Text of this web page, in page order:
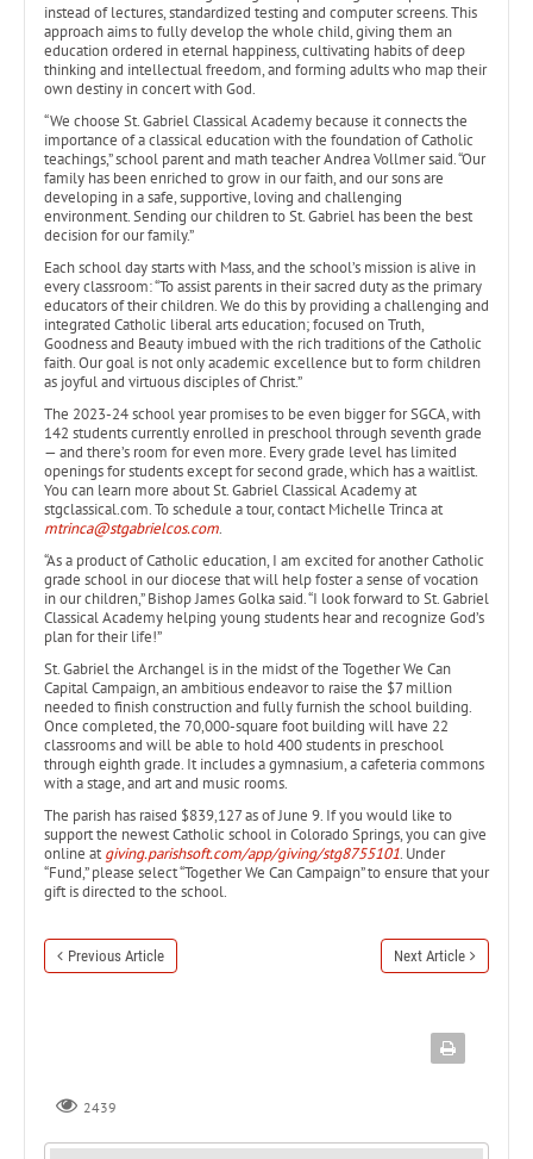
instead of lectures, standardized testing and computer screens. This
approach aims to fully develop the whole child, giving them an
education ordered in eternal happiness, cultivating habits of deep
thinking and intellectual freedom, and forming adults who map their
own destiny in concert with God.
“We choose St. Gabriel Classical Academy because it connects the
importance of a classical education with the foundation of Catholic
teachings,” school parent and math teacher Andrea Vollmer said. “Our
family has been enriched to grow in our faith, and our sons are
developing in a safe, supportive, loving and challenging
environment. Sending our children to St. Gabriel has been the best
decision for our family.”
Each school day starts with Mass, and the school’s mission is alive in
every classroom: “To assist parents in their sacred duty as the primary
educators of their children. We do this by providing a challenging and
integrated Catholic liberal arts education; focused on Truth,
Goodness and Beauty imbued with the rich traditions of the Catholic
faith. Our goal is not only academic excellence but to form children
as joyful and virtuous disciples of Christ.”
The 2023-24 school year promises to be even bigger for SGCA, with
142 students currently enrolled in preschool through seventh grade
— and there’s room for even more. Every grade level has limited
openings for students except for second grade, which has a waitlist.
You can learn more about St. Gabriel Classical Academy at
stgclassical.com. To schedule a tour, contact Michelle Trinca at
mtrinca@stgabrielcos.com.
“As a product of Catholic education, I am excited for another Catholic
grade school in our diocese that will help foster a sense of vocation
in our children,” Bishop James Golka said. “I look forward to St. Gabriel
Classical Academy helping young students hear and recognize God’s
plan for their life!”
St. Gabriel the Archangel is in the midst of the Together We Can
Capital Campaign, an ambitious endeavor to raise the $7 million
needed to finish construction and fully furnish the school building.
Once completed, the 70,000-square foot building will have 22
classrooms and will be able to hold 400 students in preschool
through eighth grade. It includes a gymnasium, a cafeteria commons
with a stage, and art and music rooms.
The parish has raised $839,127 as of June 9. If you would like to
support the newest Catholic school in Colorado Springs, you can give
online atgiving.parishsoft.com/app/giving/stg8755101. Under
“Fund,” please select “Together We Can Campaign” to ensure that your
gift is directed to the school.
Previous Article Next Article
2439